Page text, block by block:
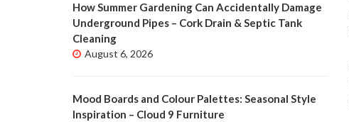
How Summer Gardening Can Accidentally Damage
Underground Pipes – Cork Drain & Septic Tank
Cleaning
August 6, 2026
Mood Boards and Colour Palettes: Seasonal Style
Inspiration – Cloud 9 Furniture